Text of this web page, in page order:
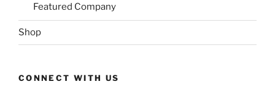
Featured Company
Shop
CONNECT WITH US